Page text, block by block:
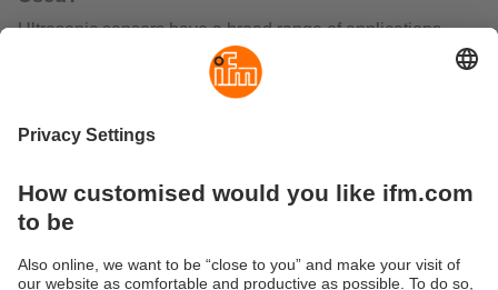
Ultrasonic sensors have a broad range of applications
across different industries. Their ability to detect objects,
measure distances, and monitor flow levels without
Flow Measurement – Used in ultrasonic flow sensors
to monitor liquid movement in industrial pipelines.
like water treatment, chemical processing, and food